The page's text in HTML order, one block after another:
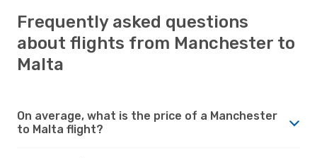
Frequently asked questions
about flights from Manchester to
Malta
On average, what is the price of a Manchester
to Malta flight?